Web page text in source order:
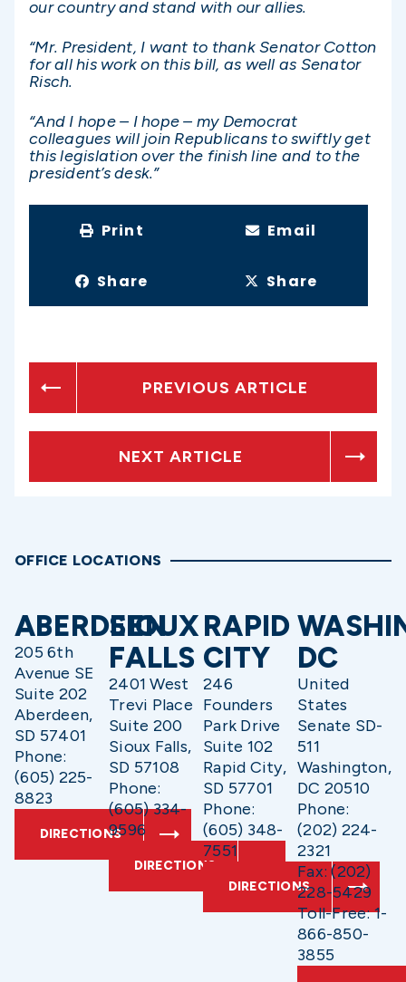
our country and stand with our allies.
“Mr. President, I want to thank Senator Cotton
for all his work on this bill, as well as Senator
Risch.
“And I hope – I hope – my Democrat
colleagues will join Republicans to swiftly get
this legislation over the finish line and to the
president’s desk.”
Print Email
Share Share
PREVIOUS ARTICLE
NEXT ARTICLE
OFFICE LOCATIONS
ABERDEEN
205 6th
Avenue SE
Suite 202
Aberdeen,
SD 57401
Phone:
(605) 225-
8823
DIRECTIONS
SIOUX
FALLS
2401 West
Trevi Place
Suite 200
Sioux Falls,
SD 57108
Phone:
(605) 334-
9596
DIRECTIONS
RAPID
CITY
246
Founders
Park Drive
Suite 102
Rapid City,
SD 57701
Phone:
(605) 348-
7551
DIRECTIONS
DC
United
States
Senate SD-
511
Washington,
DC 20510
Phone:
(202) 224-
2321
Fax: (202)
228-5429
Toll-Free: 1-
866-850-
3855